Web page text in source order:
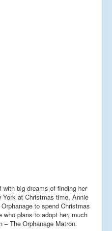
big dreams of finding her
York at Christmas time, Annie
to spend Christmas
who plans to adopt her, much
The Orphanage Matron.